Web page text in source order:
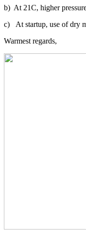
b) At 21C, higher
c) At startup, use of dry
Warmest regards,